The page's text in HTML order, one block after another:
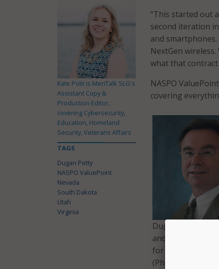
“This started out
second iteration
and
NextGen
what that contract
NASPO
covering
Dugan Petty is
and outreach
for NASPO
(Photo: NASCIO)
Kate Polit is MeriTalk SLG's
Assistant Copy &
Production Editor,
covering Cybersecurity,
Education, Homeland
Security, Veterans Affairs
TAGS
Dugan Petty
NASPO ValuePoint
Nevada
South Dakota
Utah
Virginia